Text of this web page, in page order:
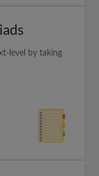
level by taking